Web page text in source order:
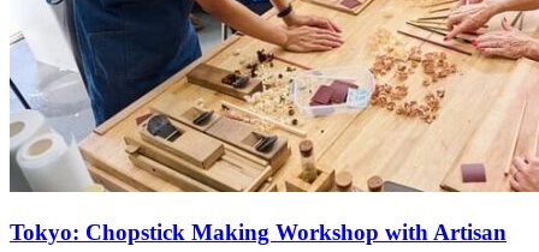
Tokyo: Chopstick Making Workshop with Artisan